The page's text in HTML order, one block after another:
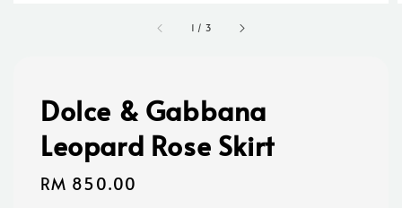
1 / 3
Dolce & Gabbana
Leopard Rose Skirt
Regular
RM 850.00